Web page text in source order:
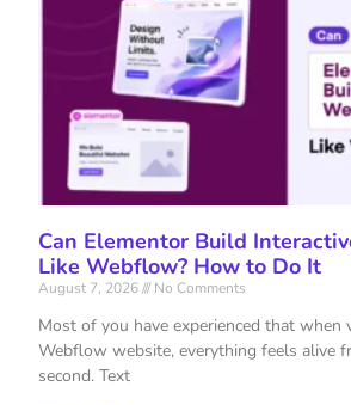
Can Elementor Build
Like Webflow? How to Do It
August 7, 2026 No Comments
Most of you have experienced that when
Webflow website, everything feels alive
second. Text